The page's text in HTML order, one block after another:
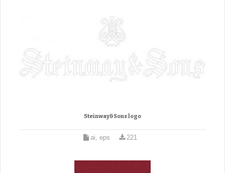
Steinway&Sons logo
ai, eps 221